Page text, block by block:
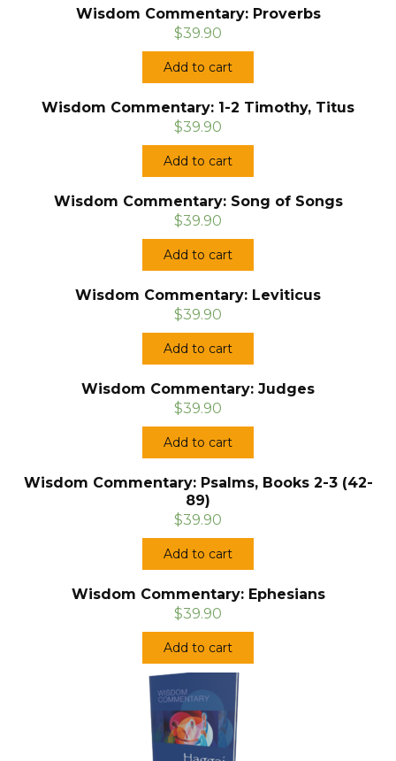
Wisdom Commentary: Proverbs
$39.90
Add to cart
Wisdom Commentary: 1-2 Timothy, Titus
$39.90
Add to cart
Wisdom Commentary: Song of Songs
$39.90
Add to cart
Wisdom Commentary: Leviticus
$39.90
Add to cart
Wisdom Commentary: Judges
$39.90
Add to cart
Wisdom Commentary: Psalms, Books 2-3 (42-
89)
$39.90
Add to cart
Wisdom Commentary: Ephesians
$39.90
Add to cart